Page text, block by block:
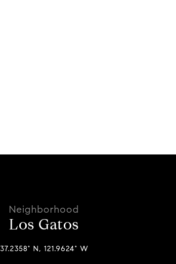
Los Gatos
37.2358° N, 121.9624° W